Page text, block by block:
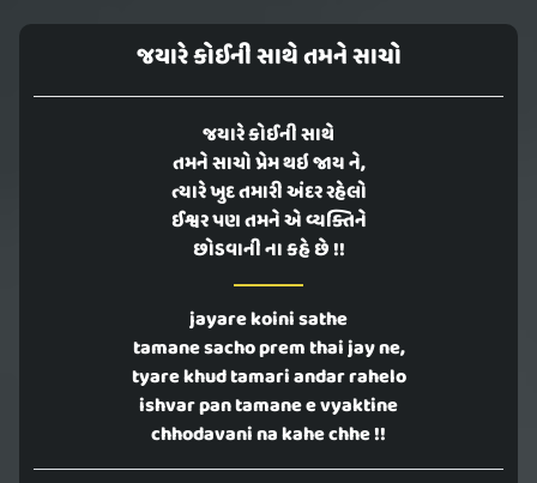
જયારે કોઈની સાથે તમને સાચો
જયારે કોઈની સાથે
તમને સાચો પ્રેમ થઇ જાય ને,
ત્યારે ખુદ તમારી અંદર રહેલો
ઈશ્વર પણ તમને એ વ્યક્તિને
છોડવાની ના કહે છે !!
jayare koini sathe
tamane sacho prem thai jay ne,
tyare khud tamari andar rahelo
ishvar pan tamane e vyaktine
chhodavani na kahe chhe !!